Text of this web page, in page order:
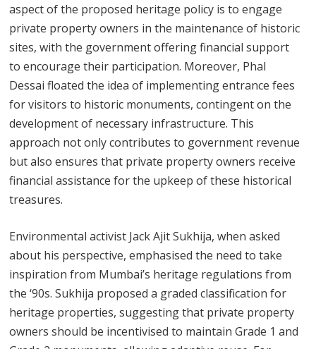
aspect of the proposed heritage policy is to engage
private property owners in the maintenance of historic
sites, with the government offering financial support
to encourage their participation. Moreover, Phal
Dessai floated the idea of implementing entrance fees
for visitors to historic monuments, contingent on the
development of necessary infrastructure. This
approach not only contributes to government revenue
but also ensures that private property owners receive
financial assistance for the upkeep of these historical
treasures.
Environmental activist Jack Ajit Sukhija, when asked
about his perspective, emphasised the need to take
inspiration from Mumbai’s heritage regulations from
the ‘90s. Sukhija proposed a graded classification for
heritage properties, suggesting that private property
owners should be incentivised to maintain Grade 1 and